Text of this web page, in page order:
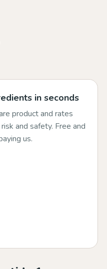
in seconds
product and rates
and safety. Free and
us.